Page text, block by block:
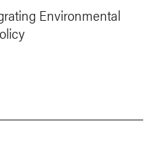
Environmental